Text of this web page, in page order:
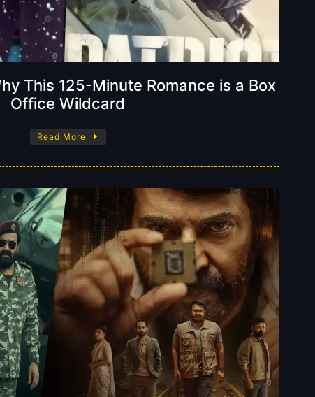
This 125-Minute Romance is a Box
Office Wildcard
Read More